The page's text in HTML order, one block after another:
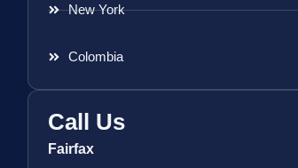
New York
Colombia
Call Us
Fairfax